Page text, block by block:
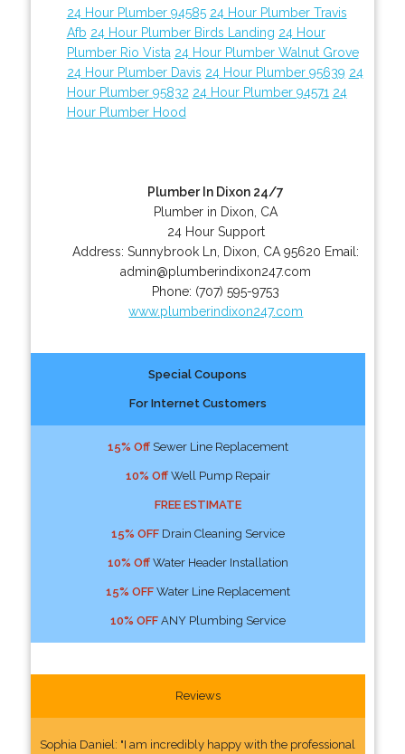
24 Hour Plumber 94585 24 Hour Plumber Travis
Afb 24 Hour Plumber Birds Landing 24 Hour
Plumber Rio Vista 24 Hour Plumber Walnut Grove
24 Hour Plumber Davis 24 Hour Plumber 95639 24
Hour Plumber 95832 24 Hour Plumber 94571 24
Hour Plumber Hood
Plumber In Dixon 24/7
Plumber in Dixon, CA
24 Hour Support
Address:Sunnybrook Ln Dixon CA 95620 Email:
admin@plumberindixon247.com
Phone: (707) 595-9753
www.plumberindixon247.com
Special Coupons
For Internet Customers
15% OffSewer Line Replacement
10% OffWell Pump Repair
FREE ESTIMATE
15% OFFDrain Cleaning Service
10% OffWater Header Installation
15% OFFWater Line Replacement
10% OFFANY Plumbing Service
Reviews
Sophia Daniel: "I am incredibly happy with the professional